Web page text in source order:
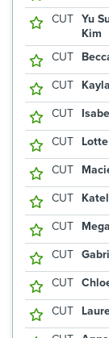
CUT Yu
Kim
CUT
CUT
CUT
CUT
CUT
CUT
CUT
CUT
CUT
CUT